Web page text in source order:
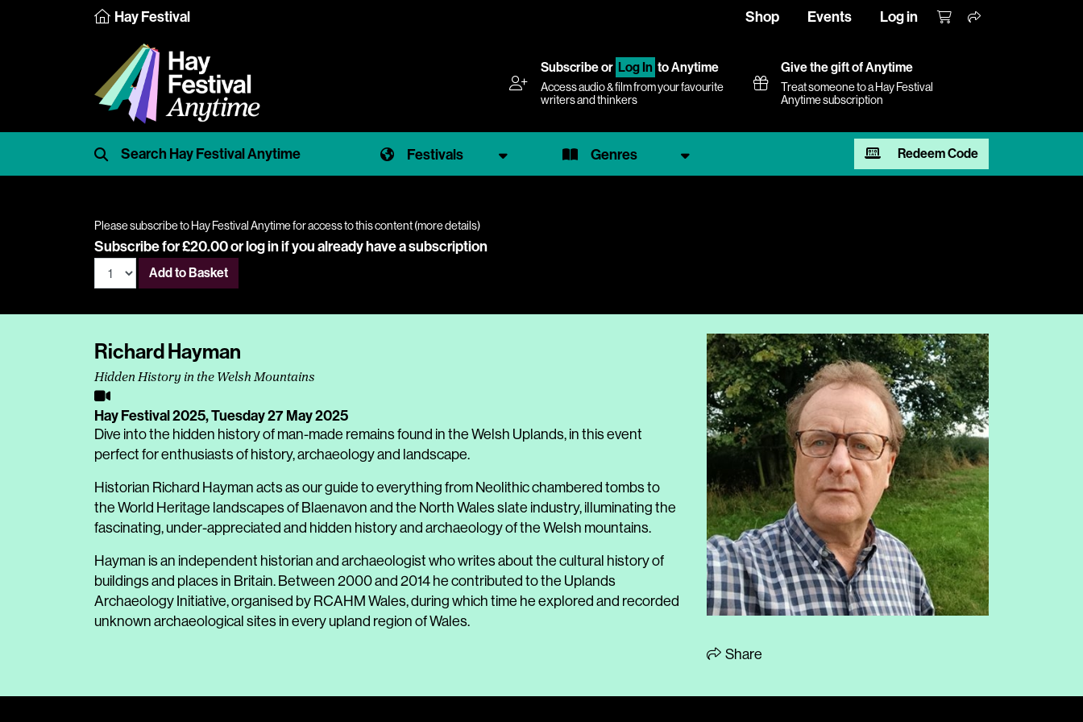
Hay Festival Shop Events Log in
Subscribeor Log In to Anytime
Access audio & film from your favourite
writers and thinkers
Give the gift of Anytime
Treat someone to a Hay Festival
Anytime subscription
Festivals Genres Redeem Code
Please subscribe to Hay Festival Anytime for access to this content (more details)
Subscribe for £20.00 orlog inif you already have a subscription
Add to Basket
Richard Hayman
Hidden History in the Welsh Mountains
Hay Festival 2025,Tuesday 27 May 2025
Dive into the hidden history of man-made remains found in the Welsh Uplands, in this event
perfect for enthusiasts of history, archaeology and landscape.
Historian Richard Hayman acts as our guide to everything from Neolithic chambered tombs to
the World Heritage landscapes of Blaenavon and the North Wales slate industry, illuminating the
fascinating, under-appreciated and hidden history and archaeology of the Welsh mountains.
Hayman is an independent historian and archaeologist who writes about the cultural history of
buildings and places in Britain. Between 2000 and 2014 he contributed to the Uplands
Archaeology Initiative, organised by RCAHM Wales, during which time he explored and recorded
unknown archaeological sites in every upland region of Wales.
Share